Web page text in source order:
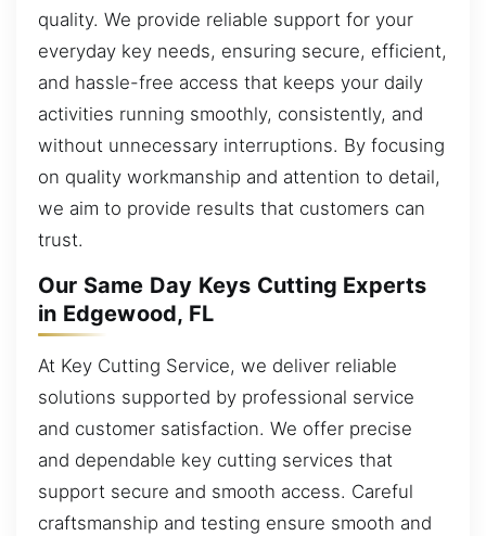
quality. We provide reliable support for your
everyday key needs, ensuring secure, efficient,
and hassle-free access that keeps your daily
activities running smoothly, consistently, and
without unnecessary interruptions. By focusing
on quality workmanship and attention to detail,
we aim to provide results that customers can
trust.
Our Same Day Keys Cutting Experts
in Edgewood, FL
At Key Cutting Service, we deliver reliable
solutions supported by professional service
and customer satisfaction. We offer precise
and dependable key cutting services that
support secure and smooth access. Careful
craftsmanship and testing ensure smooth and